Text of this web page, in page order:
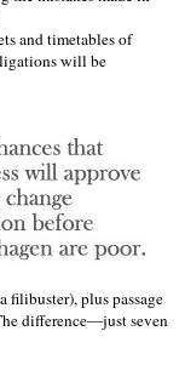
and timetables of
will be
filibuster), plus passage
difference—just seven